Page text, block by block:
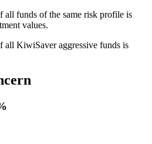
all funds of the same risk profile is
values.
all KiwiSaver aggressive funds is